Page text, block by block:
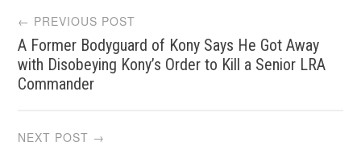
Post
navigation
← PREVIOUS POST
A Former Bodyguard of Kony Says He Got Away
with Disobeying Kony’s Order to Kill a Senior LRA
Commander
NEXT POST →